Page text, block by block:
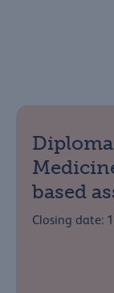
based
Closing date: